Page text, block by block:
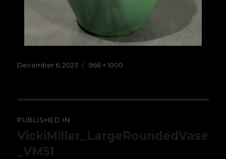
Posted
December 6, 2023
Full
966 × 1000
navigation
PUBLISHED IN
VickiMiller_LargeRoundedVase
_VM51